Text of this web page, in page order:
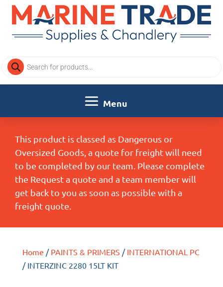
Products
search
This product is classed as Dangerous or
Oversized Goods, a quote for freight will need
to be completed by our team. Please complete
the Request a quote and a team member will
get back to you as soon as possible with a
freight quote.
Home / PAINTS & PRIMERS / INTERNATIONAL PC
/ INTERZINC 2280 15LT KIT